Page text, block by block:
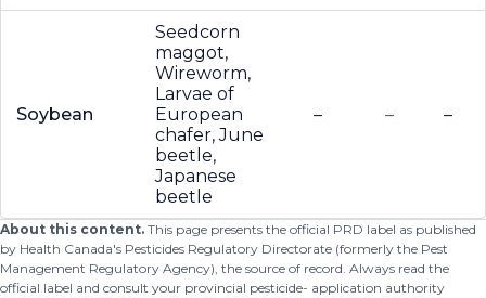
Soybean
Seedcorn
maggot,
Wireworm,
Larvae of
European
chafer, June
beetle,
Japanese
beetle
– – –
About this content. This page presents the official PRD label as published
by Health Canada's Pesticides Regulatory Directorate (formerly the Pest
Management Regulatory Agency), the source of record. Always read the
official label and consult your provincial pesticide- application authority